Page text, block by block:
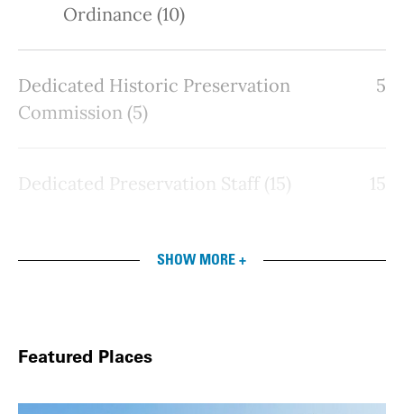
Ordinance (10)
Dedicated Historic Preservation
Commission (5)
5
Dedicated Preservation Staff (15) 15
SHOW MORE +
Featured Places